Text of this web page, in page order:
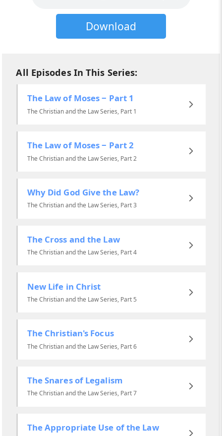
Download
All Episodes In This Series:
The Law of Moses ‒ Part 1
The Christian and the Law Series, Part 1
The Law of Moses ‒ Part 2
The Christian and the Law Series, Part 2
Why Did God Give the Law?
The Christian and the Law Series, Part 3
The Cross and the Law
The Christian and the Law Series, Part 4
New Life in Christ
The Christian and the Law Series, Part 5
The Christian's Focus
The Christian and the Law Series, Part 6
The Snares of Legalism
The Christian and the Law Series, Part 7
The Appropriate Use of the Law